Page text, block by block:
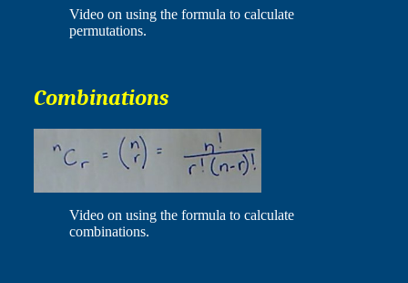
Video on using the formula to calculate
permutations.
Combinations
Video on using the formula to calculate
combinations.